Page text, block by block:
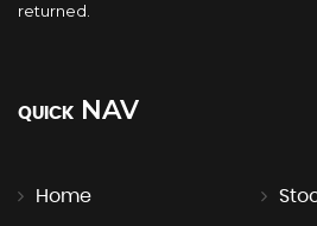
returned.
QUICK NAV
Home